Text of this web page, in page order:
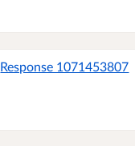
Response 1071453807